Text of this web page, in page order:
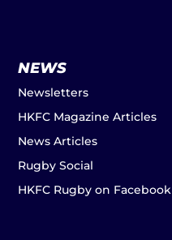
NEWS
Newsletters
HKFC Magazine Articles
News Articles
Rugby Social
HKFC Rugby on Facebook